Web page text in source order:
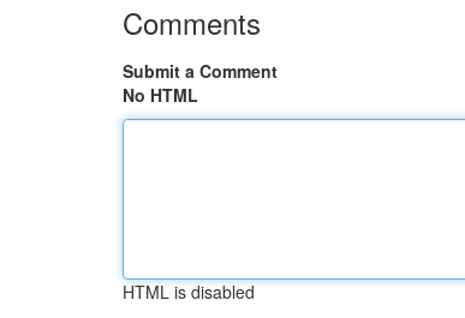
Comments
Submit a Comment
No HTML
HTML is disabled